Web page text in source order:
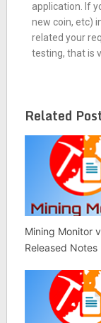
application. If
new coin, etc)
related your
testing, that is
Related
Mining Monitor
Released Notes